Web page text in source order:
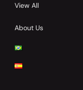
View All
About Us